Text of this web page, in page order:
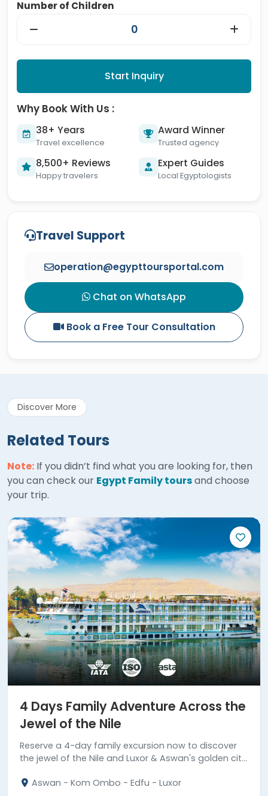
Number of Children
Start Inquiry
Why Book With Us :
38+ Years
Travel excellence
Award Winner
Trusted agency
8,500+ Reviews
Happy travelers
Expert Guides
Local Egyptologists
Travel Support
operation@egypttoursportal.com
Chat on WhatsApp
Book a Free Tour Consultation
Discover More
Related Tours
Note: If you didn’t find what you are looking for, then
you can check our Egypt Family toursand choose
your trip.
4 Days Family Adventure Across the
Jewel of the Nile
Reserve a 4-day family excursion now to discover
the jewel of the Nile and Luxor & Aswan's golden city
Aswan - Kom Ombo - Edfu - Luxor